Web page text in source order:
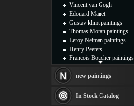
Vincent van Gogh
Edouard Manet
Gustav klimt paintings
Thomas Moran paintings
Leroy Neiman paintings
Henry Peeters
Francois Boucher paintings
Thomas Kinkade paintings
Fabian Perez paintings
Albert Bierstadt
new paintings
In Stock Catalog